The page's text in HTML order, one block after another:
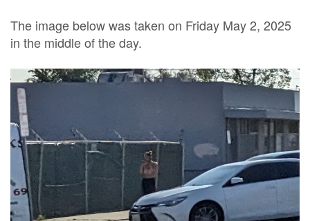
The image below was taken on Friday May 2, 2025
in the middle of the day.